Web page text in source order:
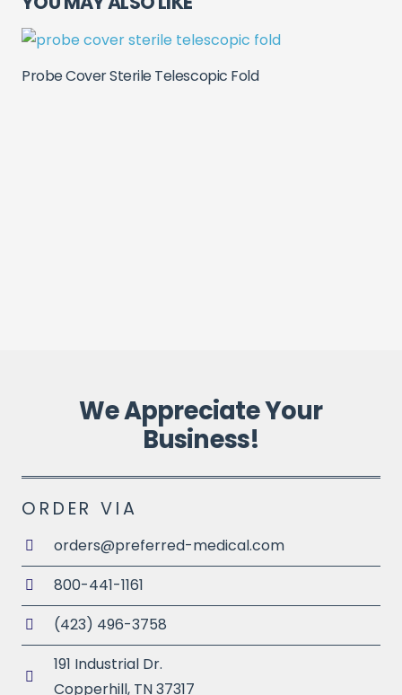
Probe Cover Sterile Telescopic Fold
We Appreciate Your
Business!
ORDER VIA
orders@preferred-medical.com
800-441-1161
(423) 496-3758
191 Industrial Dr.
Copperhill, TN 37317